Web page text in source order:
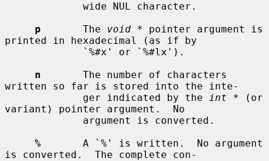
p
       The
void * pointer argument is
printed in hexadecimal (as if by
n
       The number of characters
written so far is stored into the inte-
             ger indicated by the
int * (or
variant) pointer argument.  No
%
       A `%' is written.  No argument
is converted.  The complete con-